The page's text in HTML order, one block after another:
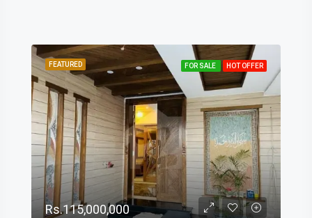
FEATURED FOR SALE HOT OFFER
Rs.115,000,000